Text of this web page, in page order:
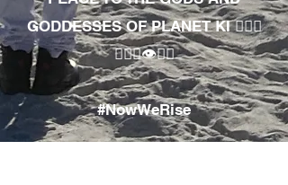
GODDESSES OF PLANET KI 🧘🏾‍♀️
🧘🏾‍♂️👁✊🏾
#NowWeRise